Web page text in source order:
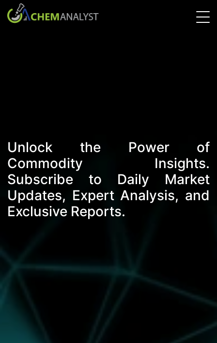
Unlock the Power of
Commodity Insights.
Subscribe to Daily Market
Updates, Expert Analysis, and
Exclusive Reports.